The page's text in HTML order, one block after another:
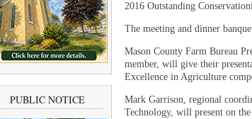
PUBLIC NOTICE
2016 Outstanding
The meeting and dinner
Mason County Farm Bureau
member, will give their
Excellence in Agriculture
Mark Garrison, regional
Technology, will present on